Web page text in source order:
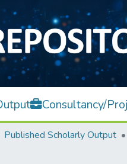
Consultancy/
Published Scholarly Output